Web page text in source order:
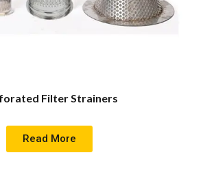
Filter Strainers
Read More